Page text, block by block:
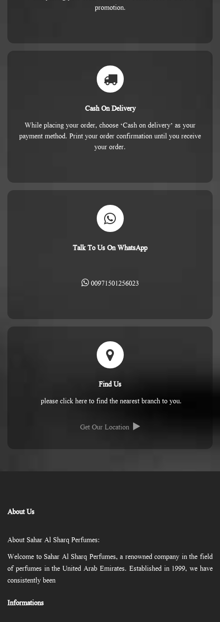
promotion.
Cash On Delivery
While placing your order, choose ‘Cash on delivery’ as your
payment method. Print your order confirmation until you receive
your order.
Talk To Us On WhatsApp
00971501256023
Find Us
please click here to find the nearest branch to you.
Get Our Location
About Us
About Sahar Al Sharq Perfumes:
Welcome to Sahar Al Sharq Perfumes, a renowned company in the field
of perfumes in the United Arab Emirates. Established in 1999, we have
consistently been
Informations